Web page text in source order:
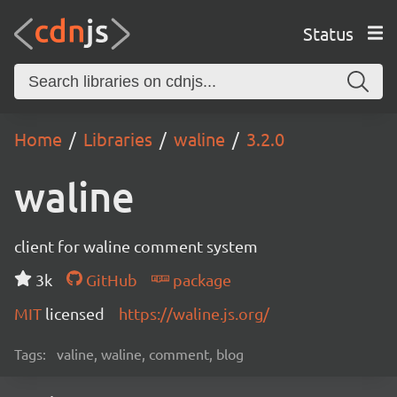
Status
Home Libraries waline 3.2.0
waline
client for waline comment system
3k
GitHub
package
MIT licensed https://waline.js.org/
Tags: valine, waline, comment, blog